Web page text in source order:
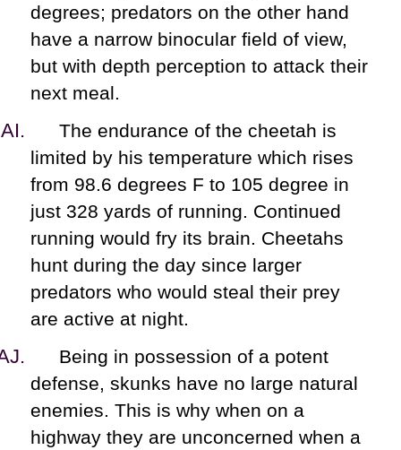
degrees; predators on the other hand
have a narrow binocular field of view,
but with depth perception to attack their
next meal.
The endurance of the cheetah is
limited by his temperature which rises
from 98.6 degrees F to 105 degree in
just 328 yards of running. Continued
running would fry its brain. Cheetahs
hunt during the day since larger
predators who would steal their prey
are active at night.
Being in possession of a potent
defense, skunks have no large natural
enemies. This is why when on a
highway they are unconcerned when a